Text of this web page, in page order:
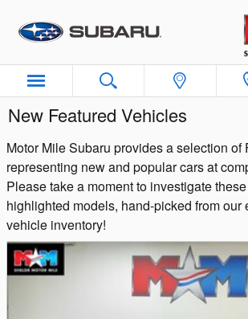
New Featured Vehicles
Motor Mile Subaru provides a selection of
representing new and popular cars at
Please take a moment to investigate
highlighted models, hand-picked from our
vehicle inventory!